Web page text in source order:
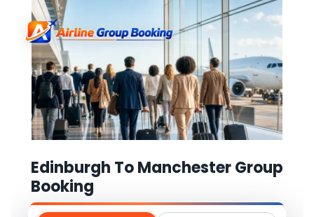
Edinburgh To Manchester Group
Booking